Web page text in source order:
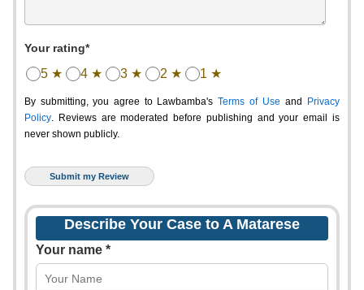
Your rating*
5 ★ 4 ★ 3 ★ 2 ★ 1 ★
By submitting, you agree to Lawbamba's Terms of Use and
Privacy
Policy. Reviews are moderated before publishing and your email is
never shown publicly.
Describe Your Case to A Matarese
Your name *